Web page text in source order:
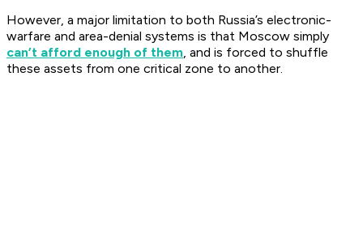
However, a major limitation to both Russia’s electronic-
warfare and area-denial systems is that Moscow simply
can’t afford enough of them, and is forced to shuffle
these assets from one critical zone to another.